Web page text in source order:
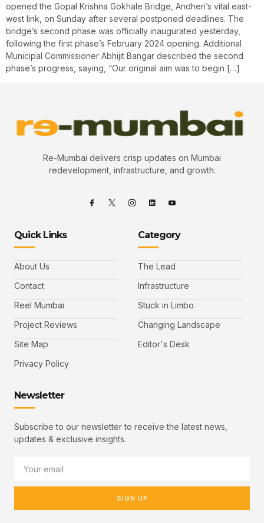
opened the Gopal Krishna Gokhale Bridge, Andheri’s vital east-
west link, on Sunday after several postponed deadlines. The
bridge’s second phase was officially inaugurated yesterday,
following the first phase’s February 2024 opening. Additional
Municipal Commissioner Abhijit Bangar described the second
phase’s progress, saying, “Our original aim was to begin […]
Re-Mumbai delivers crisp updates on Mumbai
redevelopment, infrastructure, and growth.
Quick Links
About Us
Contact
Reel Mumbai
Project Reviews
Site Map
Privacy Policy
Category
The Lead
Infrastructure
Stuck in Limbo
Changing Landscape
Editor's Desk
Newsletter
Subscribe to our newsletter to receive the latest news,
updates & exclusive insights.
SIGN UP